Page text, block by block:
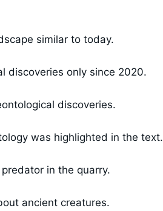
similar to today.
discoveries only since 2020.
discoveries.
was highlighted in the text.
in the quarry.
ancient creatures.